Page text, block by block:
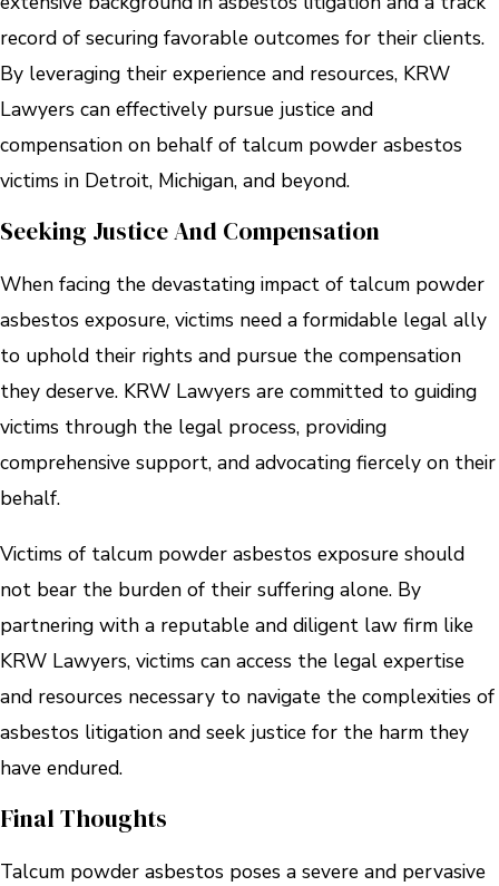
record of securing favorable outcomes for their clients.
By leveraging their experience and resources, KRW
Lawyers can effectively pursue justice and
compensation on behalf of talcum powder asbestos
victims in Detroit, Michigan, and beyond.
Seeking Justice And Compensation
When facing the devastating impact of talcum powder
asbestos exposure, victims need a formidable legal ally
to uphold their rights and pursue the compensation
they deserve. KRW Lawyers are committed to guiding
victims through the legal process, providing
comprehensive support, and advocating fiercely on their
behalf.
Victims of talcum powder asbestos exposure should
not bear the burden of their suffering alone. By
partnering with a reputable and diligent law firm like
KRW Lawyers, victims can access the legal expertise
and resources necessary to navigate the complexities of
asbestos litigation and seek justice for the harm they
have endured.
Final Thoughts
Talcum powder asbestos poses a severe and pervasive